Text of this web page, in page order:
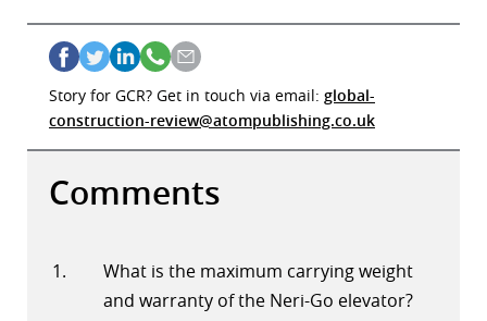
Story for GCR? Get in touch via email: global-
construction-review@atompublishing.co.uk
Comments
What is the maximum carrying weight
and warranty of the Neri-Go elevator?